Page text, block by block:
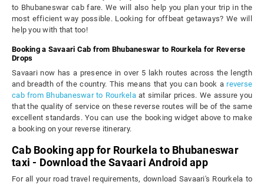
to Bhubaneswar cab fare. We will also help you plan your trip in the
most efficient way possible. Looking for offbeat getaways? We will
help you with that too!
Booking a Savaari Cab from Bhubaneswar to Rourkela for Reverse
Drops
Savaari now has a presence in over 5 lakh routes across the length
and breadth of the country. This means that you can book areverse
cab from Bhubaneswar to Rourkelaat similar prices. We assure you
that the quality of service on these reverse routes will be of the same
excellent standards. You can use the booking widget above to make
a booking on your reverse itinerary.
Cab Booking app for Rourkela to Bhubaneswar
taxi - Download the Savaari Android app
For all your road travel requirements, download Savaari's Rourkela to